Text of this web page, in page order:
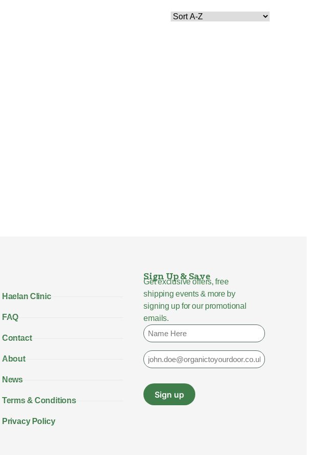
Haelan Clinic
FAQ
Contact
About
News
Terms & Conditions
Privacy Policy
Sign Up & Save
Get exclusive offers, free
shipping events & more by
signing up for our promotional
emails.
Name
Email